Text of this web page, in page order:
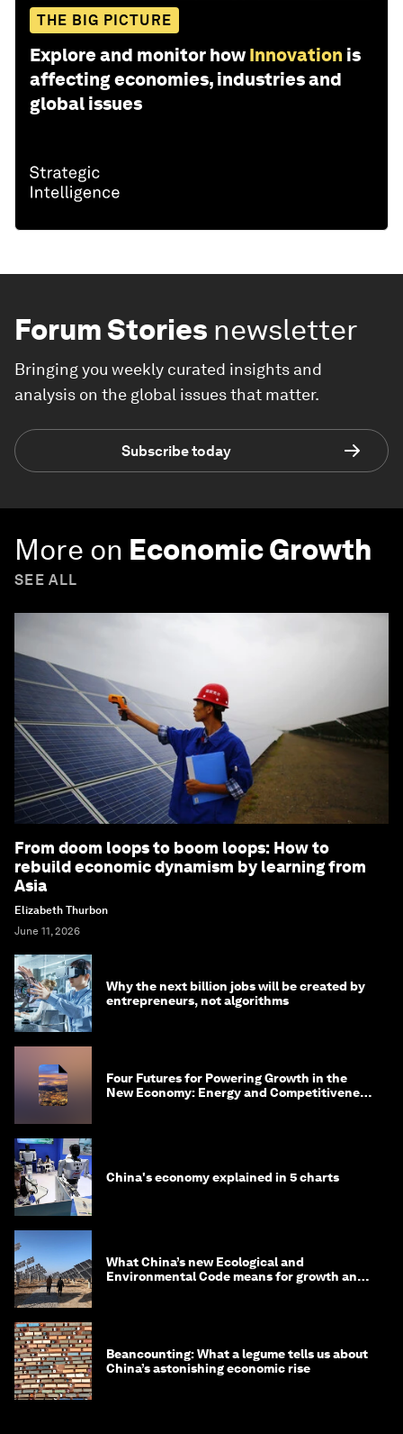
THE BIG PICTURE
Explore and monitor how Innovation is
affecting economies, industries and
global issues
Forum Stories newsletter
Bringing you weekly curated insights and
analysis on the global issues that matter.
Subscribe today
More on Economic Growth
SEE ALL
From doom loops to boom loops: How to
rebuild economic dynamism by learning from
Asia
Elizabeth Thurbon
June 11, 2026
Why the next billion jobs will be created by
entrepreneurs, not algorithms
Four Futures for Powering Growth in the
New Economy: Energy and Competitiveness
China's economy explained in 5 charts
What China’s new Ecological and
Environmental Code means for growth and
Beancounting: What a legume tells us about
China’s astonishing economic rise